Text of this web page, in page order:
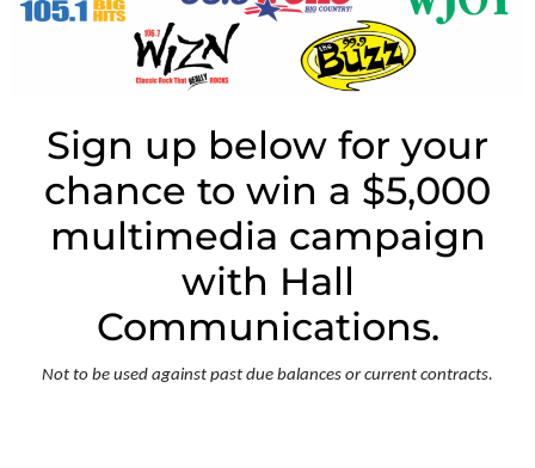
Sign up below for your
chance to win a $5,000
multimedia campaign
with Hall
Communications.
Not to be used against past due balances or current contracts.